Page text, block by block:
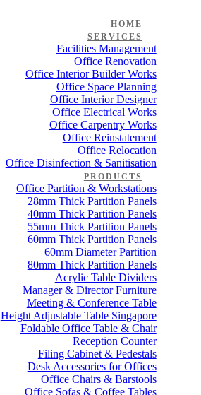
HOME
SERVICES
Facilities Management
Office Renovation
Office Interior Builder Works
Office Space Planning
Office Interior Designer
Office Electrical Works
Office Carpentry Works
Office Reinstatement
Office Relocation
Office Disinfection & Sanitisation
PRODUCTS
Office Partition & Workstations
28mm Thick Partition Panels
40mm Thick Partition Panels
55mm Thick Partition Panels
60mm Thick Partition Panels
60mm Diameter Partition
80mm Thick Partition Panels
Acrylic Table Dividers
Manager & Director Furniture
Meeting & Conference Table
Height Adjustable Table Singapore
Foldable Office Table & Chair
Reception Counter
Filing Cabinet & Pedestals
Desk Accessories for Offices
Office Chairs & Barstools
Office Sofas & Coffee Tables